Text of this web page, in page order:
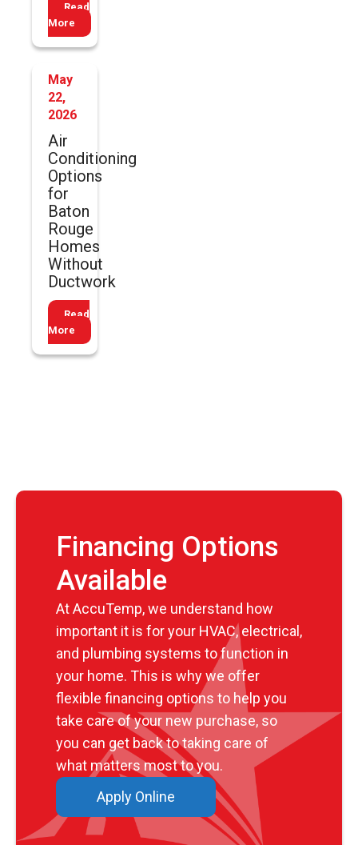
Read
More
May
22,
2026
Air
Conditioning
Options
for
Baton
Rouge
Homes
Without
Ductwork
Read
More
Financing Options
Available
At AccuTemp, we understand how
important it is for your HVAC, electrical,
and plumbing systems to function in
your home. This is why we offer
flexible financing options to help you
take care of your new purchase, so
you can get back to taking care of
what matters most to you.
Apply Online